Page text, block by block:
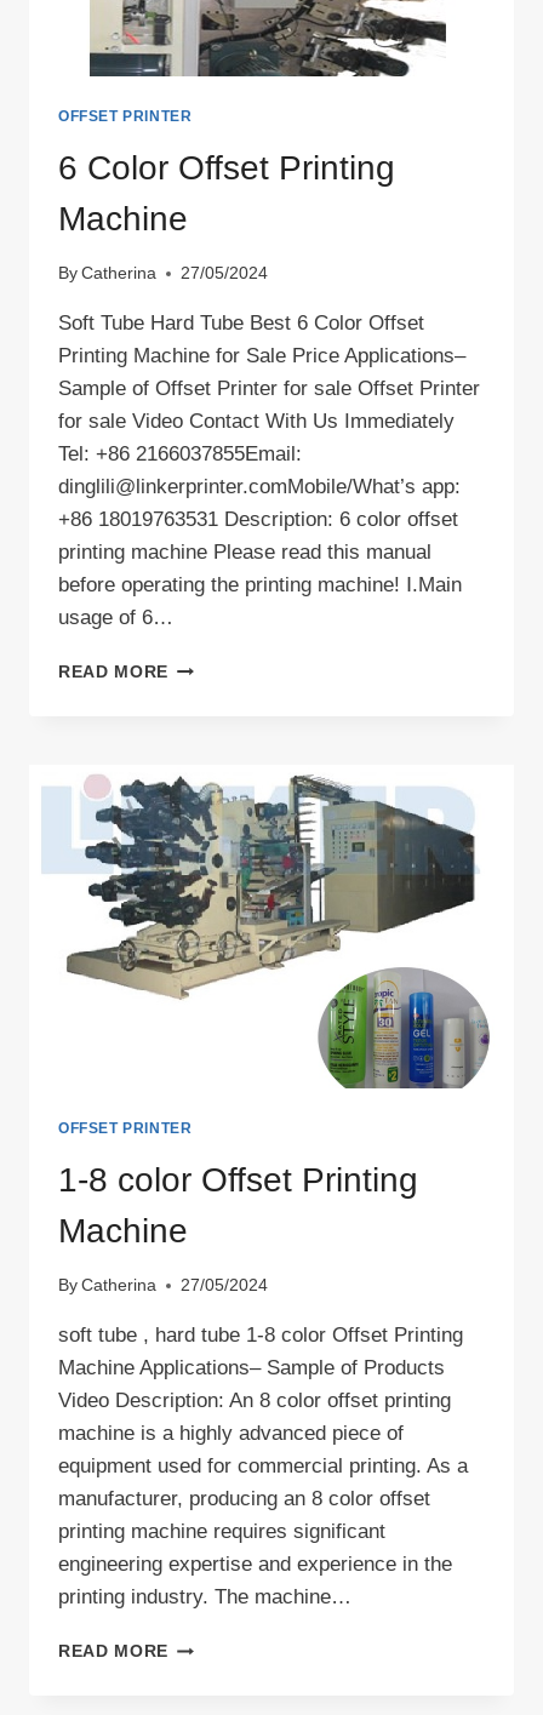
OFFSET PRINTER
6 Color Offset Printing
Machine
By Catherina 27/05/2024
Soft Tube Hard Tube Best 6 Color Offset
Printing Machine for Sale Price Applications–
Sample of Offset Printer for sale Offset Printer
for sale Video Contact With Us Immediately
Tel: +86 2166037855Email:
dinglili@linkerprinter.comMobile/What’s app:
+86 18019763531 Description: 6 color offset
printing machine Please read this manual
before operating the printing machine! Ⅰ.Main
usage of 6…
READ MORE 6
OFFSET PRINTER
1-8 color Offset Printing
Machine
By Catherina 27/05/2024
soft tube , hard tube 1-8 color Offset Printing
Machine Applications– Sample of Products
Video Description: An 8 color offset printing
machine is a highly advanced piece of
equipment used for commercial printing. As a
manufacturer, producing an 8 color offset
printing machine requires significant
engineering expertise and experience in the
printing industry. The machine…
READ MORE 1-